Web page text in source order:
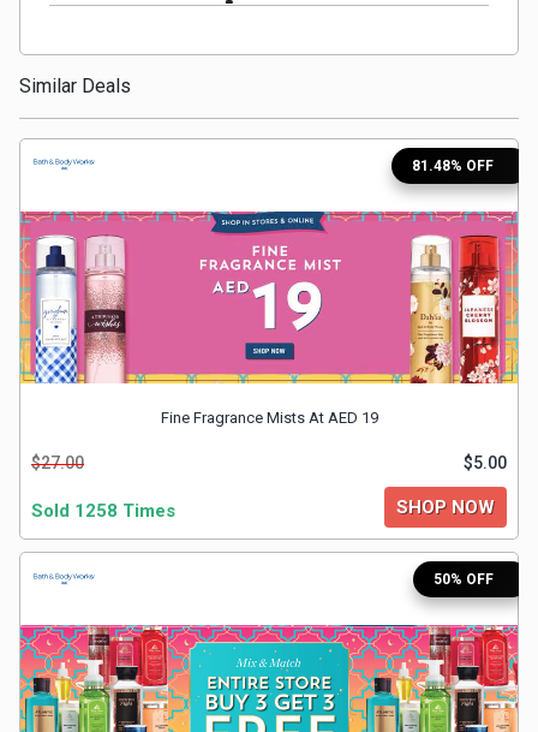
&
Check-
Ups
Mobiles
&
&
Shows
Nutrition
Similar Deals
81.48% OFF
Fine Fragrance Mists At AED 19
$27.00 $5.00
Sold 1258 Times SHOP NOW
50% OFF